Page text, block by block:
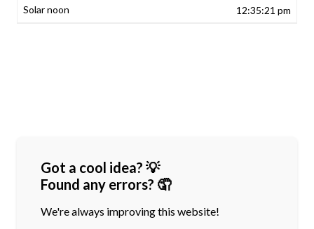
12:35:21 pm
Got a cool idea? 💡
Found any errors? 🤦
We're always improving this website!